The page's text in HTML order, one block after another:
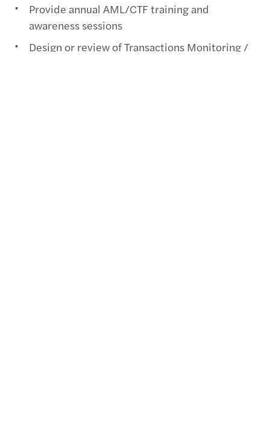
Provide annual AML/CTF training and
awareness sessions
Design or review of Transactions Monitoring /